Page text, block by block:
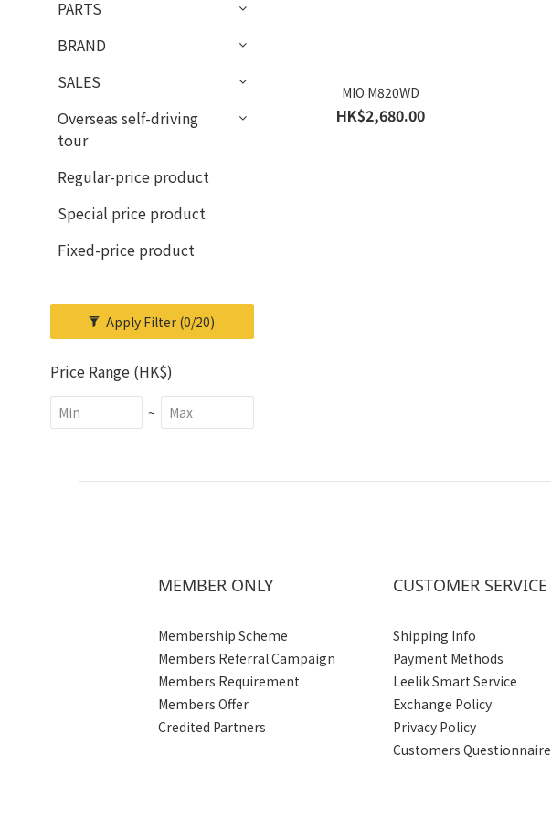
PARTS
BRAND
SALES
Overseas self-driving
tour
Regular-price product
Special price product
Fixed-price product
Apply Filter (0/20)
Price Range (HK$)
~
MIO M820WD
HK$2,680.00
MEMBER ONLY
Membership Scheme
Members Referral Campaign
Members Requirement
Members Offer
Credited Partners
CUSTOMER SERVICE
Shipping Info
Payment Methods
Leelik Smart Service
Exchange Policy
Privacy Policy
Customers Questionnaire